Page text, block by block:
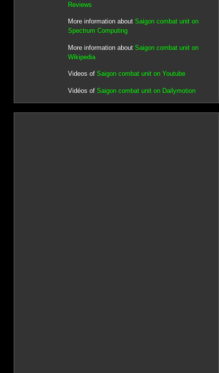
Reviews
More information about Saigon combat unit on
Spectrum Computing
More information about Saigon combat unit on
Wikipedia
Videos of Saigon combat unit on Youtube
Vidéos of Saigon combat unit on Dailymotion